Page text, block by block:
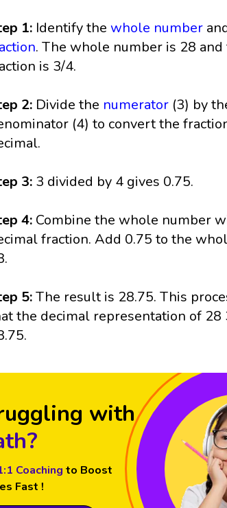
1: Identify thewhole number
. The whole number is 28 and
is 3/4.
2: Divide the numerator (3) by
(4) to convert the
3: 3 divided by 4 gives 0.75.
4: Combine the whole number
fraction. Add 0.75 to the
5:The result is 28.75. This
the decimal representation of 28
with
Coaching to Boost
Fast !